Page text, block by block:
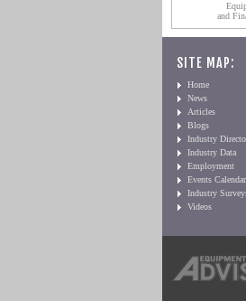
and
SITE MAP:
Home
News
Articles
Blogs
Industry
Industry Data
Employment
Events Calendar
Industry
Videos